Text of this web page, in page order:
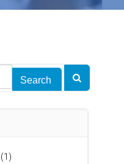
(1)